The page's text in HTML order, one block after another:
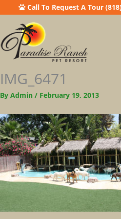
Call To Request A Tour
IMG_6471
By Admin / February 19, 2013